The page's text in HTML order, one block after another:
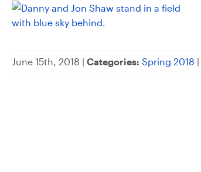
June 15th, 2018 | Categories: Spring 2018 |